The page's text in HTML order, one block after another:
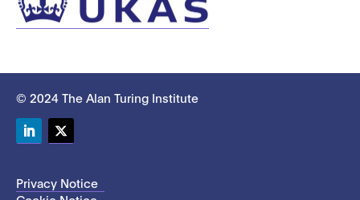
© 2024 The Alan Turing Institute
Privacy Notice